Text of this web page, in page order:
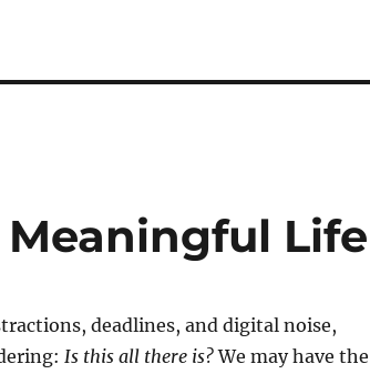
Life
deadlines, and digital noise,
Is this all there is?We may have the